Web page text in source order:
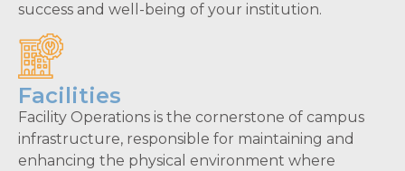
success and well-being of your institution.
Facilities
Facility Operations is the cornerstone of campus
infrastructure, responsible for maintaining and
enhancing the physical environment where